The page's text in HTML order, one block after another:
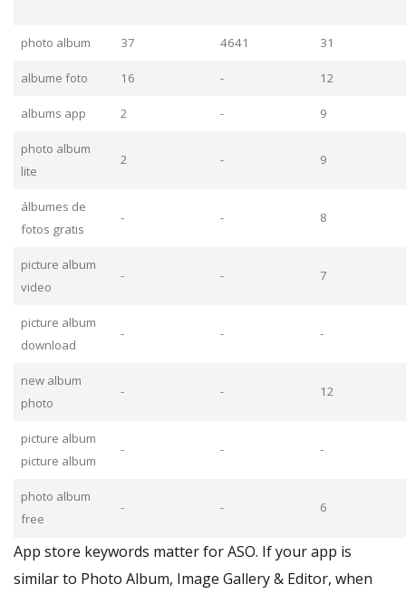
photo album 37 4641 31
albume foto 16 - 12
albums app 2 - 9
photo album
lite
2 - 9
álbumes de
fotos gratis
- - 8
picture album
video
- - 7
picture album
download
- - -
new album
photo
- - 12
picture album
picture album
- - -
photo album
free
- - 6
App store keywords matter for ASO. If your app is
similar to Photo Album, Image Gallery & Editor, when